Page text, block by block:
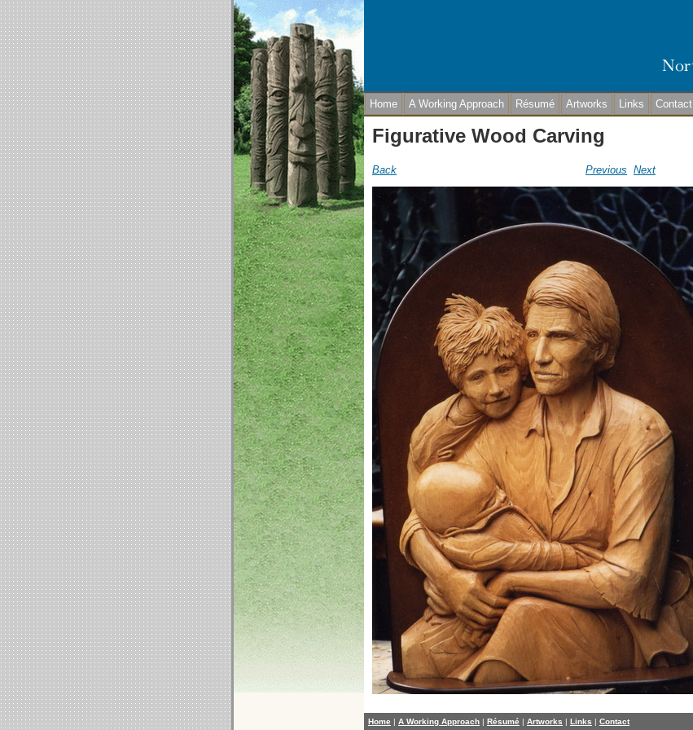
Home A Working Approach Résumé Artworks Links Contact
Figurative Wood Carving
Back Previous Next
Home | A Working Approach | Résumé | Artworks | Links | Contact